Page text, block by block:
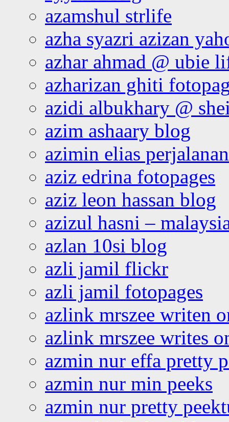
azamshul strlife
azha syazri azizan
azhar ahmad @ ubie
azharizan ghiti
azidi albukhary @
azim ashaary blog
azimin elias
aziz edrina fotopages
aziz leon hassan blog
azizul hasni –
azlan 10si blog
azli jamil flickr
azli jamil fotopages
azlink mrszee writen
azlink mrszee writes
azmin nur effa pretty
azmin nur min peeks
azmin nur pretty